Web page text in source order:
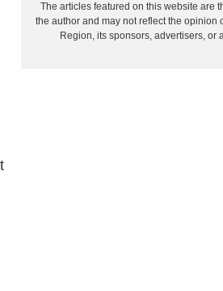
The articles featured on this website are
the author and may not reflect the opinion
Region, its sponsors, advertisers, or